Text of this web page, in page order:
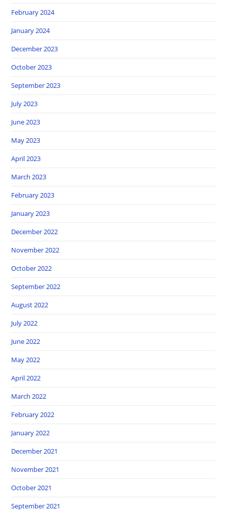
February 2024
January 2024
December 2023
October 2023
September 2023
July 2023
June 2023
May 2023
April 2023
March 2023
February 2023
January 2023
December 2022
November 2022
October 2022
September 2022
August 2022
July 2022
June 2022
May 2022
April 2022
March 2022
February 2022
January 2022
December 2021
November 2021
October 2021
September 2021